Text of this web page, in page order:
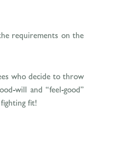
requirements on the
who decide to throw
will and “feel-good”
fit!